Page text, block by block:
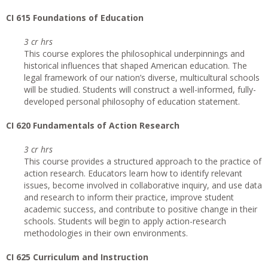
CI 615 Foundations of Education
3 cr hrs
This course explores the philosophical underpinnings and
historical influences that shaped American education. The
legal framework of our nation’s diverse, multicultural schools
will be studied. Students will construct a well-informed, fully-
developed personal philosophy of education statement.
CI 620 Fundamentals of Action Research
3 cr hrs
This course provides a structured approach to the practice of
action research. Educators learn how to identify relevant
issues, become involved in collaborative inquiry, and use data
and research to inform their practice, improve student
academic success, and contribute to positive change in their
schools. Students will begin to apply action-research
methodologies in their own environments.
CI 625 Curriculum and Instruction